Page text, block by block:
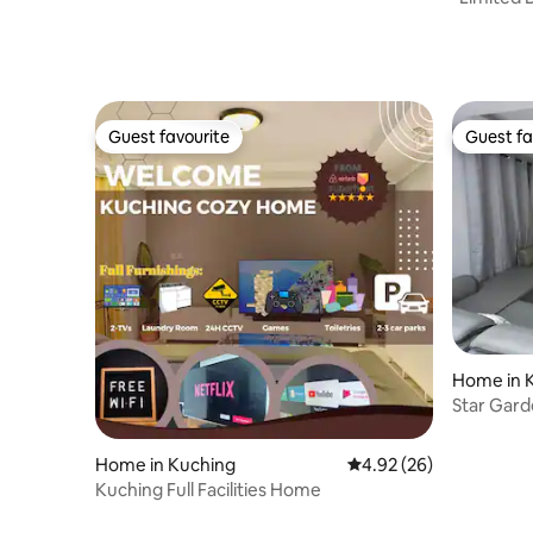
Guest favourite
Guest favourite
Home in Kuching 4.92 out of 5 average
4.92 (26)
Kuching Full Facilities Home
Guest
Guest
Home in
Star